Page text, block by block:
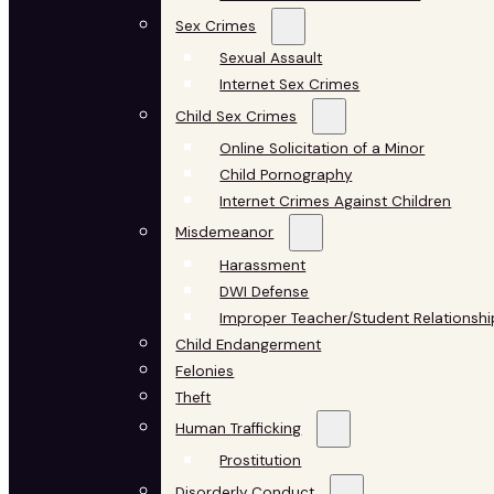
Sex Crimes
Sexual Assault
Internet Sex Crimes
Child Sex Crimes
Online Solicitation of a Minor
Child Pornography
Internet Crimes Against Children
Misdemeanor
Harassment
DWI Defense
Improper Teacher/Student
Child Endangerment
Felonies
Theft
Human Trafficking
Prostitution